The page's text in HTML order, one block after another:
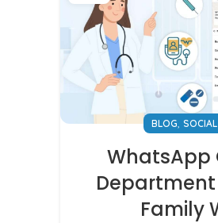
BLOG,
WhatsApp
Family